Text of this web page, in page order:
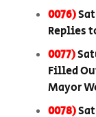
0076)
Replies
0077)
Filled
Mayor
0078)